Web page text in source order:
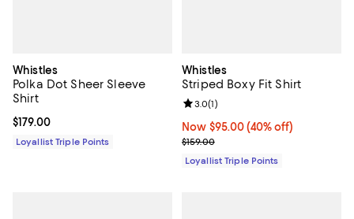
Whistles
Polka Dot Sheer Sleeve
Shirt
Current price $179.00; ;
$179.00
Loyallist Triple Points
Whistles
Striped Boxy Fit Shirt
Now $95.00; 40% off;
Now $95.00 (40% off)
Previous price $159.00
$159.00
Review rating: 3.0 out of 5; 1
3.0(1)
Loyallist Triple Points